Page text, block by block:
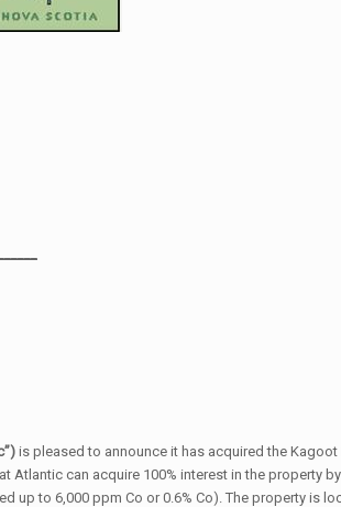
is pleased to announce it has acquired the
can acquire 100% interest in the property
to 6,000 ppm Co or 0.6% Co). The property is